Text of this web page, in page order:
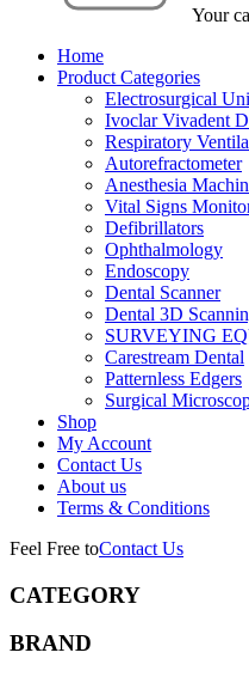
Your
Home
Product Categories
Electrosurgical
Ivoclar Vivadent
Respiratory
Autorefractometer
Anesthesia
Vital Signs
Defibrillators
Ophthalmology
Endoscopy
Dental Scanner
Dental 3D
SURVEYING
Carestream Dental
Patternless Edgers
Surgical
Shop
My Account
Contact Us
About us
Terms & Conditions
Feel Free toContact Us
CATEGORY
BRAND